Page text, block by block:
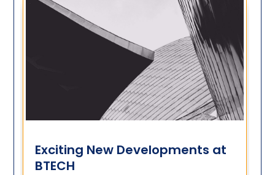
Exciting New Developments at
BTECH